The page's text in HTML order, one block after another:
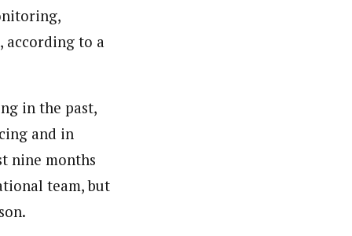
, according to a
in the past,
and in
nine months
team, but